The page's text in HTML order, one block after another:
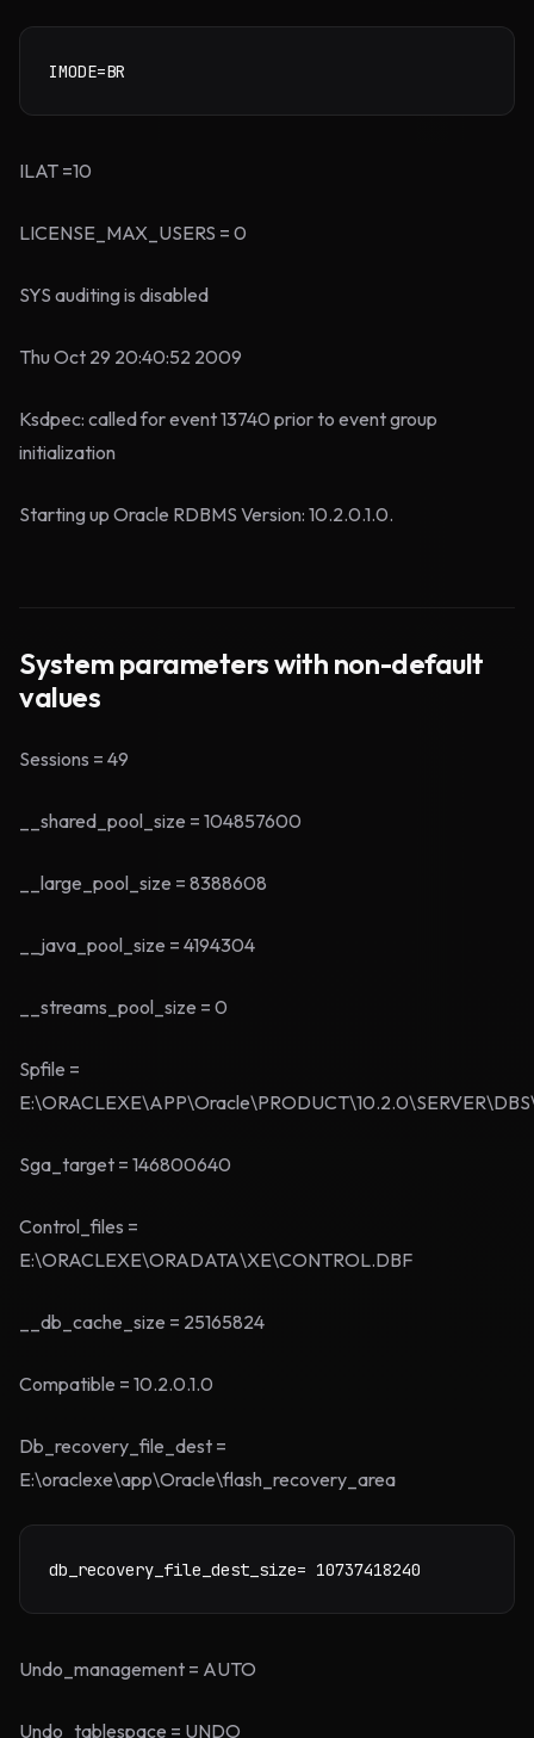
IMODE=BR
ILAT =10
LICENSE_MAX_USERS = 0
SYS auditing is disabled
Thu Oct 29 20:40:52 2009
Ksdpec: called for event 13740 prior to event group
initialization
Starting up Oracle RDBMS Version: 10.2.0.1.0.
System parameters with non-default
values
Sessions = 49
__shared_pool_size = 104857600
__large_pool_size = 8388608
__java_pool_size = 4194304
__streams_pool_size = 0
Spfile =
Sga_target = 146800640
Control_files =
E:\ORACLEXE\ORADATA\XE\CONTROL.DBF
__db_cache_size = 25165824
Compatible = 10.2.0.1.0
Db_recovery_file_dest =
E:\oraclexe\app\Oracle\flash_recovery_area
db_recovery_file_dest_size= 10737418240
Undo_management = AUTO
Undo_tablespace = UNDO